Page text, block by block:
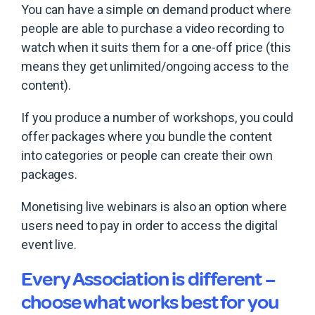
You can have a simple on demand product where
people are able to purchase a video recording to
watch when it suits them for a one-off price (this
means they get unlimited/ongoing access to the
content).
If you produce a number of workshops, you could
offer packages where you bundle the content
into categories or people can create their own
packages.
Monetising live webinars is also an option where
users need to pay in order to access the digital
event live.
Every Association is different –
choose what works best for you